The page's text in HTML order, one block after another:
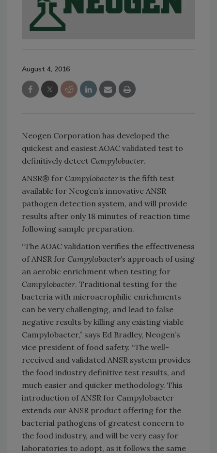
August 4, 2016
Neogen Corporation has developed the
quickest and easiest AOAC validated test to
definitively detect Campylobacter.
ANSR® for Campylobacter is the fifth test
available for Neogen’s innovative ANSR
pathogen detection system, and will provide
results after only 18 minutes of reaction time
following sample preparation.
“The AOAC validation verifies the effectiveness
of ANSR for Campylobacter's approach of using
an aerobic enrichment when testing for
Campylobacter. Traditional testing for the
bacteria with microaerophilic enrichments
can be very challenging, and lead to false
negative results by killing any existing viable
Campylobacter,” says Ed Bradley, Neogen’s
vice president of food safety. “The well-
received and validated ANSR system provides
the food industry definitive test results, and
much easier and quicker methodology. This
introduction of ANSR for Campylobacter
extends our ANSR product offering for the
bacterial pathogens of greatest concern to
the food industry, and will be very easy for
laboratories to adopt, as it follows the same